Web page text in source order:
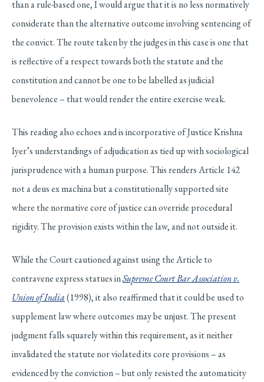
than a rule-based one, I would argue that it is no less normatively
considerate than the alternative outcome involving sentencing of
the convict. The route taken by the judges in this case is one that
is reflective of a respect towards both the statute and the
constitution and cannot be one to be labelled as judicial
benevolence – that would render the entire exercise weak.
This reading also echoes and is incorporative of Justice Krishna
Iyer’s understandings of adjudication as tied up with sociological
jurisprudence with a human purpose. This renders Article 142
not a deus ex machina but a constitutionally supported site
where the normative core of justice can override procedural
rigidity. The provision exists within the law, and not outside it.
While the Court cautioned against using the Article to
contravene express statues inSupreme Court Bar Association v.
Union of India(1998), it also reaffirmed that it could be used to
supplement law where outcomes may be unjust. The present
judgment falls squarely within this requirement, as it neither
invalidated the statute nor violated its core provisions – as
evidenced by the conviction – but only resisted the automaticity